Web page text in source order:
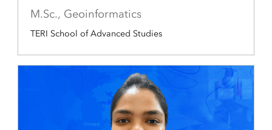
M.Sc., Geoinformatics
TERI School of Advanced Studies